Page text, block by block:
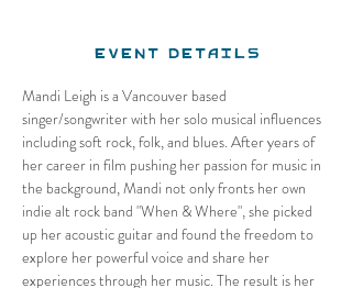
Event Details
Mandi Leigh is a Vancouver based
singer/songwriter with her solo musical influences
including soft rock, folk, and blues. After years of
her career in film pushing her passion for music in
the background, Mandi not only fronts her own
indie alt rock band "When & Where", she picked
up her acoustic guitar and found the freedom to
explore her powerful voice and share her
experiences through her music. The result is her